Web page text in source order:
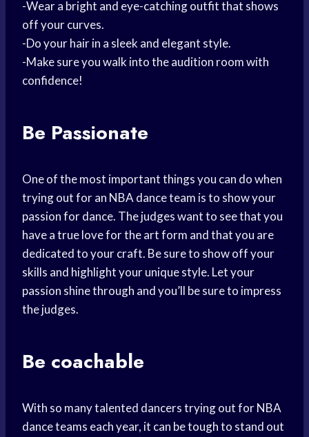
-Wear a bright and eye-catching outfit that shows
off your curves.
-Do your hair in a sleek and elegant style.
-Make sure you walk into the audition room with
confidence!
Be Passionate
One of the most important things you can do when
trying out for an NBA dance team is to show your
passion for dance. The judges want to see that you
have a true love for the art form and that you are
dedicated to your craft. Be sure to show off your
skills and highlight your unique style. Let your
passion shine through and you’ll be sure to impress
the judges.
Be coachable
With so many talented dancers trying out for NBA
dance teams each year, it can be tough to stand out